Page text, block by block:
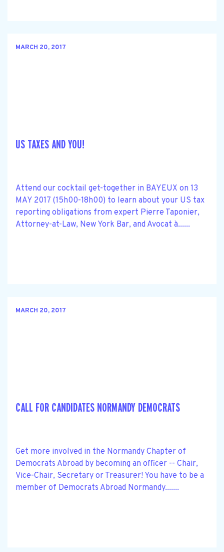
MARCH 20, 2017
US TAXES AND YOU!
Attend our cocktail get-together in BAYEUX on 13
MAY 2017 (15h00-18h00) to learn about your US tax
reporting obligations from expert Pierre Taponier,
Attorney-at-Law, New York Bar, and Avocat à......
MARCH 20, 2017
CALL FOR CANDIDATES NORMANDY DEMOCRATS
Get more involved in the Normandy Chapter of
Democrats Abroad by becoming an officer -- Chair,
Vice-Chair, Secretary or Treasurer! You have to be a
member of Democrats Abroad Normandy.......